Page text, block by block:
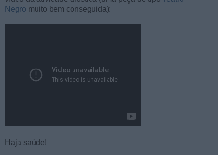
Negro muito bem conseguida):
Haja saúde!